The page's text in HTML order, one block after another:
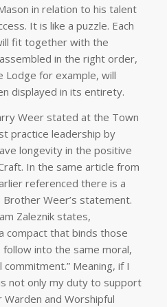
in relation to his talent
It is like a puzzle. Each
fit together with the
in the right order,
Lodge for example, will
displayed in its entirety.
Weer stated at the Town
practice leadership by
longevity in the positive
In the same article from
referenced there is a
Weer’s statement.
Zaleznik states,
compact that binds those
into the same moral,
Meaning, if I
not only my duty to support
and Worshipful